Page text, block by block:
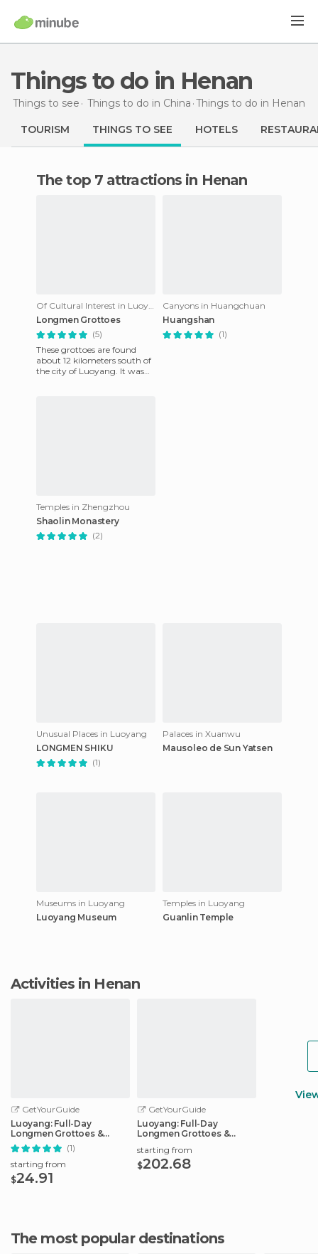
Things to do in Henan
Things to see Things to do in China Things to do in Henan
TOURISM THINGS TO SEE HOTELS
The top 7 attractions in Henan
Of Cultural Interest in Luoyang
Longmen Grottoes
(5)
These grottoes are found
about 12 kilometers south of
the city of Luoyang. It was
Canyons in Huangchuan
Huangshan
(1)
Temples in Zhengzhou
Shaolin Monastery
(2)
Unusual Places in Luoyang
LONGMEN SHIKU
(1)
Palaces in Xuanwu
Mausoleo de Sun Yatsen
Museums in Luoyang
Luoyang Museum
Temples in Luoyang
Guanlin Temple
Activities in Henan
GetYourGuide
Luoyang: Full-Day
Longmen Grottoes &
White Horse Temple
(1)
starting from
$24.91
GetYourGuide
Luoyang: Full-Day
Longmen Grottoes &
starting from
$202.68
The most popular destinations